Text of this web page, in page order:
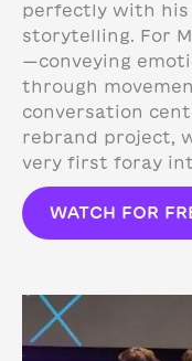
perfectly with his
storytelling. For
—conveying
through
conversation
rebrand project,
very first foray
WATCH FOR